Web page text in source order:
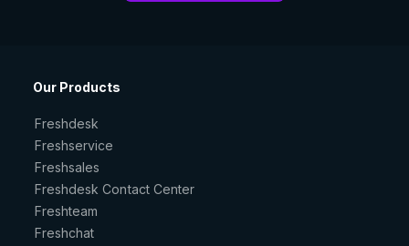
Our Products
Freshdesk
Freshservice
Freshsales
Freshdesk Contact Center
Freshteam
Freshchat